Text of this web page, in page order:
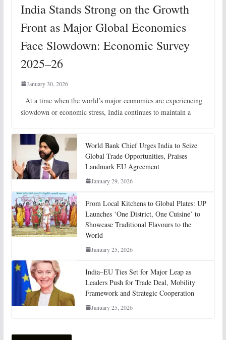
India Stands Strong on the Growth
Front as Major Global Economies
Face Slowdown: Economic Survey
2025–26
January 30, 2026
At a time when the world’s major economies are experiencing
slowdown or economic stress, India continues to maintain a
World Bank Chief Urges India to Seize
Global Trade Opportunities, Praises
Landmark EU Agreement
January 29, 2026
From Local Kitchens to Global Plates: UP
Launches ‘One District, One Cuisine’ to
Showcase Traditional Flavours to the
World
January 25, 2026
India–EU Ties Set for Major Leap as
Leaders Push for Trade Deal, Mobility
Framework and Strategic Cooperation
January 25, 2026